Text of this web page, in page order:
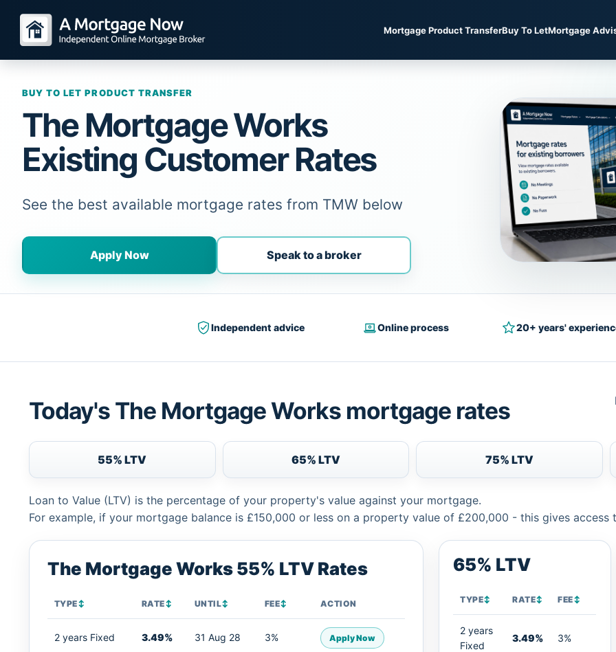
Mortgage Product TransferBuy To LetMortgage
BUY TO LET PRODUCT TRANSFER
The Mortgage Works
Existing Customer Rates
See the best available mortgage rates from TMW below
Apply Now Speak to a broker
Independent advice Online process 20+ years'
Today's The Mortgage Works mortgage rates
55% LTV 65% LTV 75% LTV
Loan to Value (LTV) is the percentage of your property's value against your mortgage.
For example, if your mortgage balance is £150,000 or less on a property value of £200,000 - this gives access
The Mortgage Works 55% LTV Rates
TYPE↕ RATE↕ UNTIL↕ FEE↕ ACTION
2 years Fixed 3.49% 31 Aug 28 3% Apply Now
65% LTV
TYPE↕ RATE↕ FEE↕
2 years
Fixed
3.49% 3%